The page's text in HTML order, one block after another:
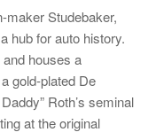
maker Studebaker,
hub for auto history.
houses a
gold-plated De
Roth’s seminal
at the original